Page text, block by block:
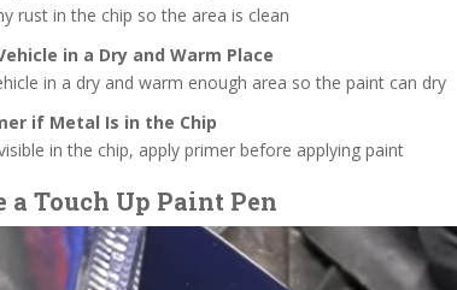
rust in the chip so the area is clean
in a Dry and Warm Place
in a dry and warm enough area so the paint can dry
if Metal Is in the Chip
in the chip, apply primer before applying paint
a Touch Up Paint Pen